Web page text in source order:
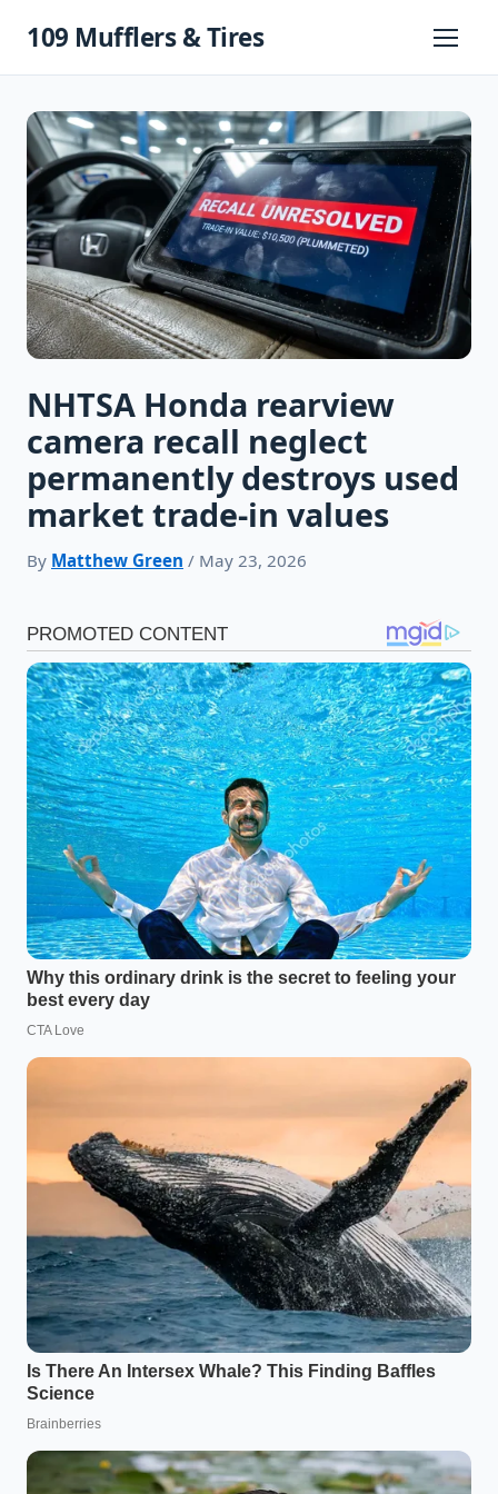
109 Mufflers & Tires
Primary
NHTSA Honda rearview
camera recall neglect
permanently destroys used
market trade-in values
By Matthew Green / May 23, 2026